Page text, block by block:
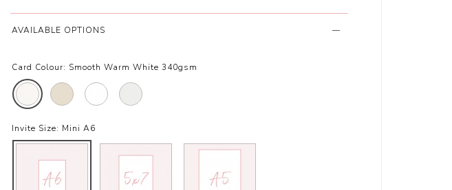
AVAILABLE OPTIONS
Card Colour: Smooth Warm White 340gsm
Invite Size: Mini A6